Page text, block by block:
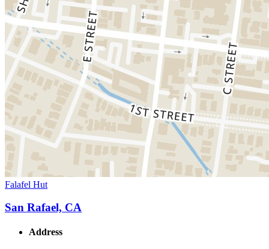
Falafel Hut
San Rafael, CA
Address